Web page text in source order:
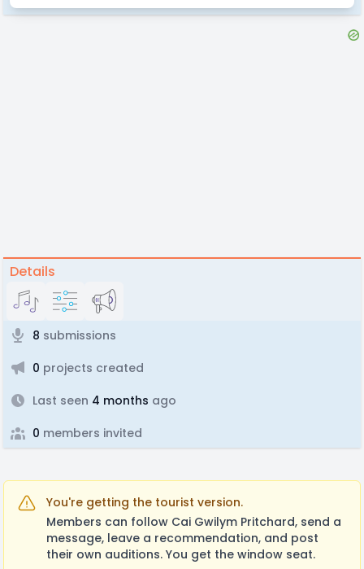
Details
8 submissions
0 projects created
Last seen 4 months ago
0 members invited
You're getting the tourist version.
Members can follow Cai Gwilym Pritchard, send a
message, leave a recommendation, and post
their own auditions. You get the window seat.